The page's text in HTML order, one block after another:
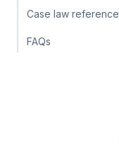
Case law
FAQs